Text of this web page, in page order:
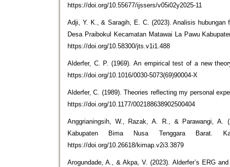
https://doi.org/10.55677/ijssers/v05i02y2025-11
Adji, Y. K., & Saragih, E. C. (2023). Analisis hubungan
Desa Praibokul Kecamatan Matawai La Pawu
https://doi.org/10.58300/jts.v1i1.488
Alderfer, C. P. (1969). An empirical test of a new
https://doi.org/10.1016/0030-5073(69)90004-X
Alderfer, C. (1989). Theories reflecting my personal
https://doi.org/10.1177/002188638902500404
Anggrianingsih, W., Razak, A. R., & Parawangi, A.
Kabupaten Bima Nusa Tenggara Barat.
https://doi.org/10.26618/kimap.v2i3.3879
Arogundade, A., & Akpa, V. (2023). Alderfer’s ERG